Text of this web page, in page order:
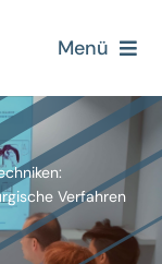
Menü
Verfahren